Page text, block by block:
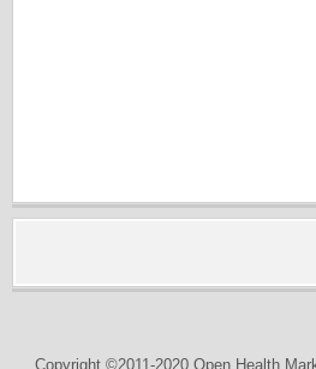
Copyright ©2011-2020 Open Health